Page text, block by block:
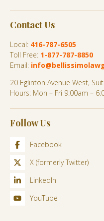
Contact Us
Local: 416-787-6505
Toll Free: 1-877-787-8850
Email:
20 Eglinton Avenue West,
Hours: Mon – Fri 9:00am –
Follow Us
Facebook
X (formerly Twitter)
LinkedIn
YouTube